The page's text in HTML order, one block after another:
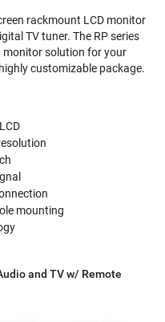
rackmount LCD monitor
TV tuner. The RP series
monitor solution for your
customizable package.
mounting
and TV w/ Remote